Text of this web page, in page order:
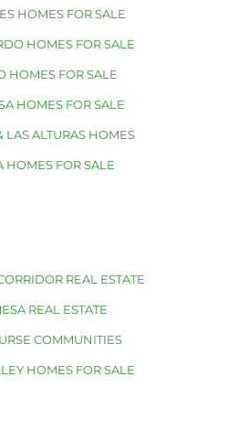
HOMES FOR SALE
HOMES FOR SALE
HOMES FOR SALE
HOMES FOR SALE
LAS ALTURAS HOMES
HOMES FOR SALE
REAL ESTATE
REAL ESTATE
COMMUNITIES
HOMES FOR SALE